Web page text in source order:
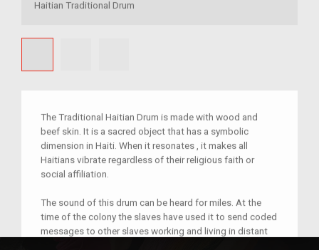
Haitian Traditional Drum
The Traditional Haitian Drum is made with wood and
beef skin. It is a sacred object that has a symbolic
dimension in Haiti. When it resonates , it makes all
Haitians vibrate regardless of their religious faith or
social affiliation.
The sound of this drum can be heard for miles. At the
time of the colony the slaves have used it to send coded
messages to other slaves working and living in distant